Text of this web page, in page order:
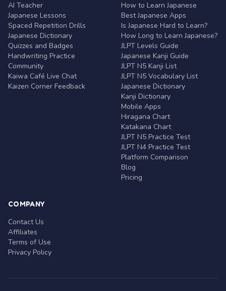
AI Teacher
Japanese Lessons
Spaced Repetition Drills
Japanese Dictionary
Quizzes and Badges
Handwriting Practice
Community
Kaiwa Café Live Chat
Kaizen Corner Feedback
How to Learn Japanese
Best Japanese Apps
Is Japanese Hard to Learn?
How Long to Learn Japanese?
JLPT Levels Guide
Japanese Kanji Guide
JLPT N5 Kanji List
JLPT N5 Vocabulary List
Japanese Dictionary
Kanji Dictionary
Mobile Apps
Hiragana Chart
Katakana Chart
JLPT N5 Practice Test
JLPT N4 Practice Test
Platform Comparison
Blog
Pricing
COMPANY
Contact Us
Affiliates
Terms of Use
Privacy Policy